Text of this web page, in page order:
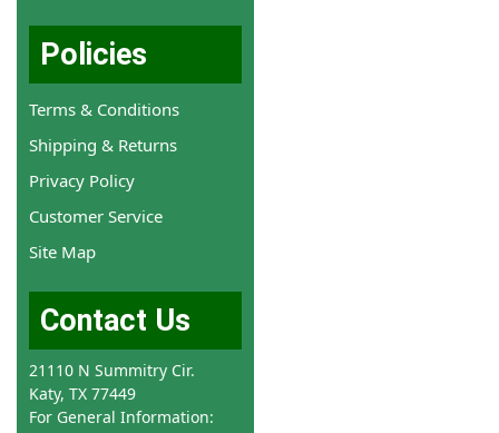
Policies
Terms & Conditions
Shipping & Returns
Privacy Policy
Customer Service
Site Map
Contact Us
21110 N Summitry Cir.
Katy, TX 77449
For General Information: